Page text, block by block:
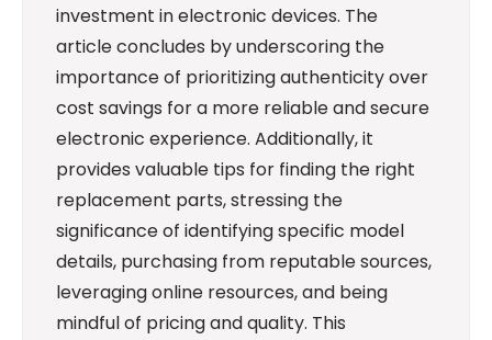
investment in electronic devices. The
article concludes by underscoring the
importance of prioritizing authenticity over
cost savings for a more reliable and secure
electronic experience. Additionally, it
provides valuable tips for finding the right
replacement parts, stressing the
significance of identifying specific model
details, purchasing from reputable sources,
leveraging online resources, and being
mindful of pricing and quality. This